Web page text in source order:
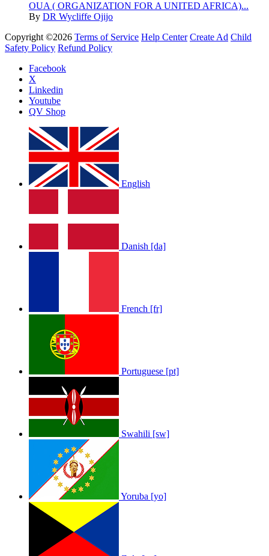
OUA ( ORGANIZATION FOR A UNITED AFRICA)...
By DR Wycliffe Ojijo
Copyright ©2026 Terms of Service Help Center Create Ad Child
Safety Policy Refund Policy
Facebook
X
Linkedin
Youtube
QV Shop
English
Danish [da]
French [fr]
Portuguese [pt]
Swahili [sw]
Yoruba [yo]